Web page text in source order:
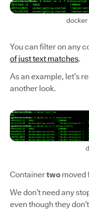
You can filter on any
of just text matches.
As an example, let’s
another look.
Containertwo moved
We don’t need any
even though they